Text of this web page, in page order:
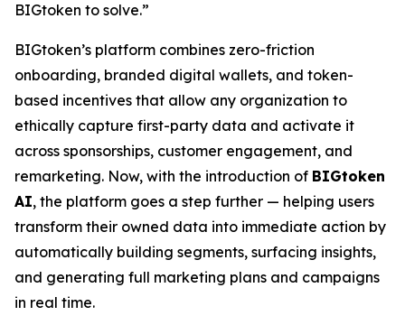
BIGtoken to solve.”
BIGtoken’s platform combines zero-friction
onboarding, branded digital wallets, and token-
based incentives that allow any organization to
ethically capture first-party data and activate it
across sponsorships, customer engagement, and
remarketing. Now, with the introduction of BIGtoken
AI, the platform goes a step further — helping users
transform their owned data into immediate action by
automatically building segments, surfacing insights,
and generating full marketing plans and campaigns
in real time.